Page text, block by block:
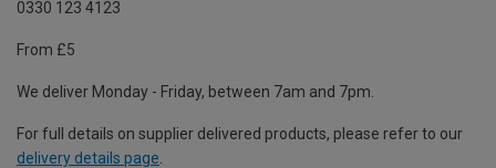
0330 123 4123
From £5
We deliver Monday - Friday, between 7am and 7pm.
For full details on supplier delivered products, please refer to our
delivery details page